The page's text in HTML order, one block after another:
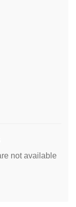
not available